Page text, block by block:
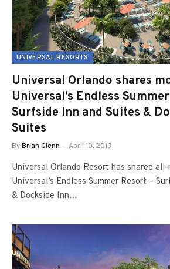
UNIVERSAL RESORTS
Universal Orlando shares
Universal’s Endless
Surfside Inn and Suites &
Suites
ByBrian Glenn April 10, 2019
Universal Orlando Resort has shared
Universal’s Endless Summer Resort –
& Dockside Inn…